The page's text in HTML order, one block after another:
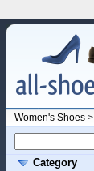
Women's Shoes>
Category